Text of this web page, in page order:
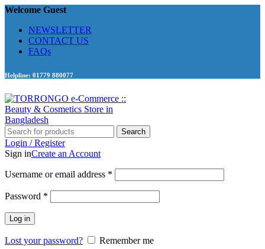
Welcome Guest
NEWSLETTER
CONTACT US
FAQs
Helpline: 01779 880077
Search
Login / Register
Sign inCreate an Account
Username or email address *
Password *
Log in
Lost your password?
Remember me